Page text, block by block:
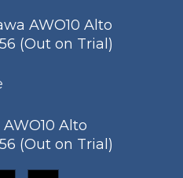
AWO10 Alto
(Out on Trial)
Alto
(Out on Trial)